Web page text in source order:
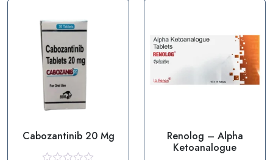
Cabozantinib 20 Mg
Renolog – Alpha
Ketoanalogue